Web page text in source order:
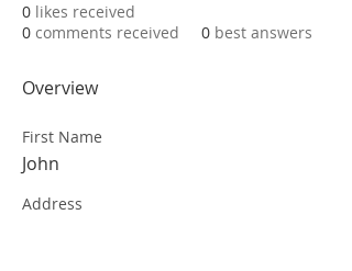
0 likes received
0 comments received 0 best answers
Overview
First Name
John
Address